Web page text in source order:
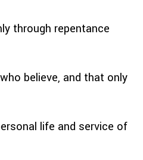
through repentance
believe, and that only
life and service of